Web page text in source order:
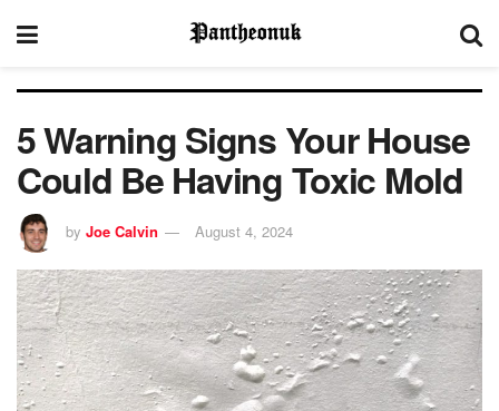
5 Warning Signs Your House
Could Be Having Toxic Mold
by Joe Calvin August 4, 2024